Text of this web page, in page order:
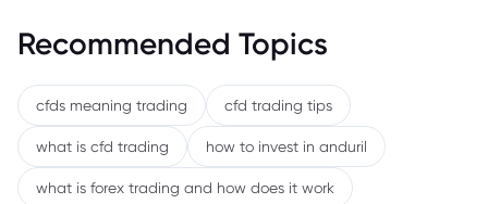
Recommended Topics
cfds meaning trading cfd trading tips
what is cfd trading how to invest in anduril
what is forex trading and how does it work